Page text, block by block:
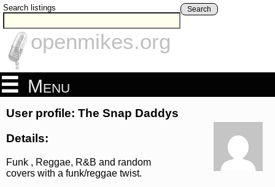
Search listings Search
openmikes.org
Menu
User profile: The Snap Daddys
Details:
Funk , Reggae, R&B and random
covers with a funk/reggae twist.